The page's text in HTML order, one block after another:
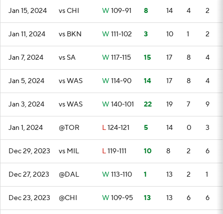
Jan 15, 2024 vs CHI W 109-91 8 14 4 2
Jan 11, 2024 vs BKN W 111-102 3 10 1 2
Jan 7, 2024 vs SA W 117-115 15 17 8 4
Jan 5, 2024 vs WAS W 114-90 14 17 8 4
Jan 3, 2024 vs WAS W 140-101 22 19 7 9
Jan 1, 2024 @TOR L124-121 5 14 0 3
Dec 29, 2023 vs MIL L119-111 10 8 2 6
Dec 27, 2023 @DAL W 113-110 1 13 2 1
Dec 23, 2023 @CHI W 109-95 13 13 6 6